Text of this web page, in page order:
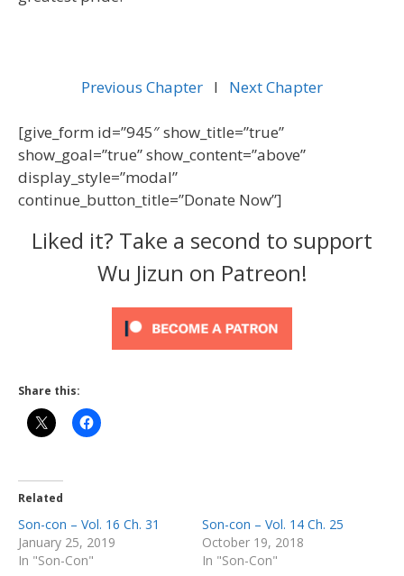
Previous Chapter l Next Chapter
[give_form id=”945″ show_title=”true”
show_goal=”true” show_content=”above”
display_style=”modal”
continue_button_title=”Donate Now”]
Liked it? Take a second to support
Wu Jizun on Patreon!
Share this:
Related
Son-con – Vol. 16 Ch. 31
January 25, 2019
In "Son-Con"
Son-con – Vol. 14 Ch. 25
October 19, 2018
In "Son-Con"